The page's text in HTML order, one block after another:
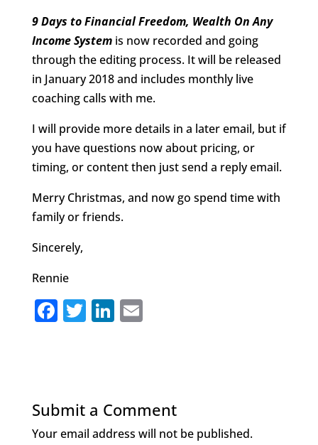
9 Days to Financial Freedom, Wealth On Any
Income Systemis now recorded and going
through the editing process. It will be released
in January 2018 and includes monthly live
coaching calls with me.
I will provide more details in a later email, but if
you have questions now about pricing, or
timing, or content then just send a reply email.
Merry Christmas, and now go spend time with
family or friends.
Sincerely,
Rennie
F
a
b
o
T
w
r
Li
n
dI
n
E
Submit a Comment
Your email address will not be published.